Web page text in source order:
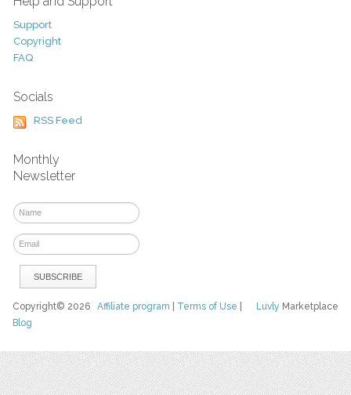
Support
Copyright
FAQ
Socials
RSS Feed
Monthly
Newsletter
Luvly Marketplace
Copyright© 2026Affiliate program Terms of Use
Blog